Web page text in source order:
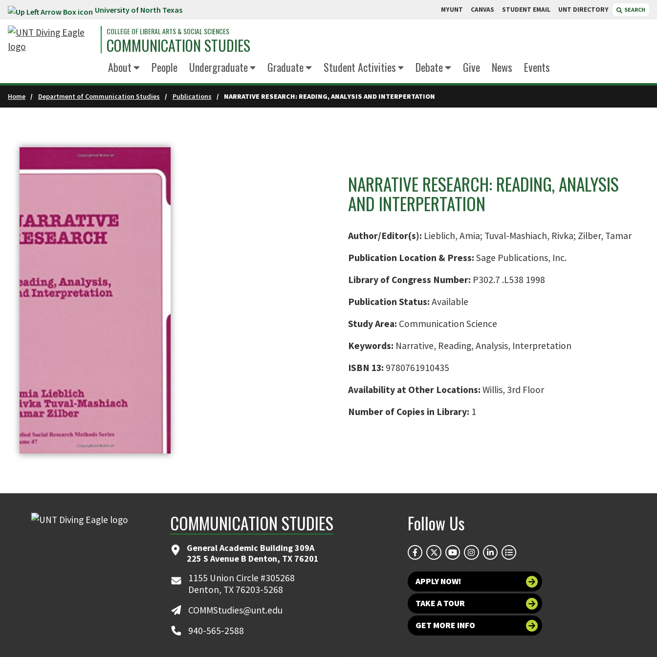
Skip to main content University of North Texas MYUNT CANVAS STUDENT EMAIL UNT DIRECTORY SEARCH
COLLEGE OF LIBERAL ARTS & SOCIAL SCIENCES
COMMUNICATION STUDIES
About People Undergraduate Graduate Student Activities Debate Give News Events
Home Department of Communication Studies Publications NARRATIVE RESEARCH: READING, ANALYSIS AND INTERPERTATION
NARRATIVE RESEARCH: READING, ANALYSIS
AND INTERPERTATION
Author/Editor(s): Lieblich, Amia; Tuval-Mashiach, Rivka; Zilber, Tamar
Publication Location & Press: Sage Publications, Inc.
Library of Congress Number: P302.7 .L538 1998
Publication Status: Available
Study Area: Communication Science
Keywords: Narrative, Reading, Analysis, Interpretation
ISBN 13: 9780761910435
Availability at Other Locations: Willis, 3rd Floor
Number of Copies in Library: 1
COMMUNICATION STUDIES
General Academic Building 309A
225 S Avenue B Denton, TX 76201
1155 Union Circle #305268
Denton, TX 76203-5268
COMMStudies@unt.edu
940-565-2588
Follow Us
APPLY NOW!
TAKE A TOUR
GET MORE INFO